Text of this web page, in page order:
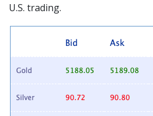
U.S. trading.